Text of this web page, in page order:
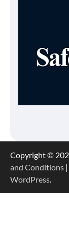
Copyright ©
and Conditions
WordPress.